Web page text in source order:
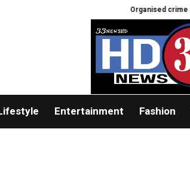
Organised crime suspect
Entertainment Fashion